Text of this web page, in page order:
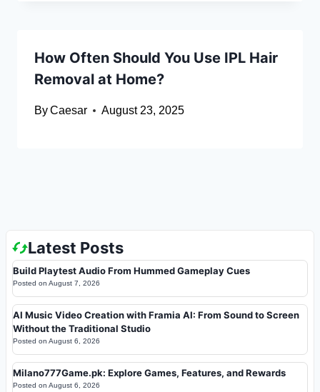
How Often Should You Use IPL Hair
Removal at Home?
ByCaesar August 23, 2025
Latest Posts
Build Playtest Audio From Hummed Gameplay Cues
Posted on August 7, 2026
AI Music Video Creation with Framia AI: From Sound to Screen
Without the Traditional Studio
Posted on August 6, 2026
Milano777Game.pk: Explore Games, Features, and Rewards
Posted on August 6, 2026